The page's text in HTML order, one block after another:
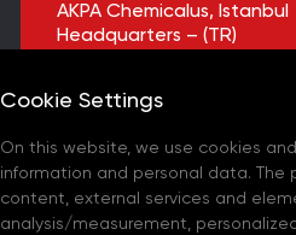
AKPA Chemicalus, Istanbul
Headquarters – (TR)
Factory – (TR)
AKPA Chemicalus,
European Logistics Center
– (TR)
Cookie Settings
On this website, we use cookies
information and personal data. The
content, external services and
analysis/measurement,